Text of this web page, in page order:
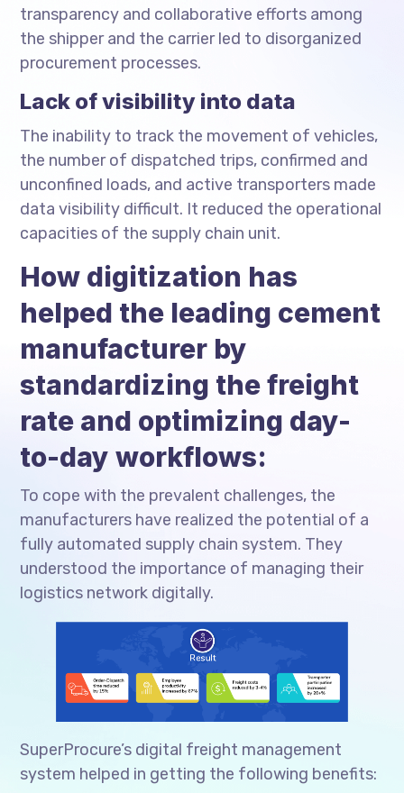
transparency and collaborative efforts among
the shipper and the carrier led to disorganized
procurement processes.
Lack of visibility into data
The inability to track the movement of vehicles,
the number of dispatched trips, confirmed and
unconfined loads, and active transporters made
data visibility difficult. It reduced the operational
capacities of the supply chain unit.
How digitization has
helped the leading cement
manufacturer by
standardizing the freight
rate and optimizing day-
to-day workflows:
To cope with the prevalent challenges, the
manufacturers have realized the potential of a
fully automated supply chain system. They
understood the importance of managing their
logistics network digitally.
SuperProcure’s digital freight management
system helped in getting the following benefits: